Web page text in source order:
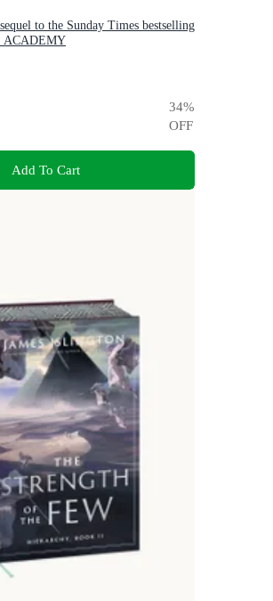
to the Sunday Times bestselling
ACADEMY
34%
OFF
Add To Cart